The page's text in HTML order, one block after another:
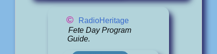
©
RadioHeritage
Fete Day Program
Guide.